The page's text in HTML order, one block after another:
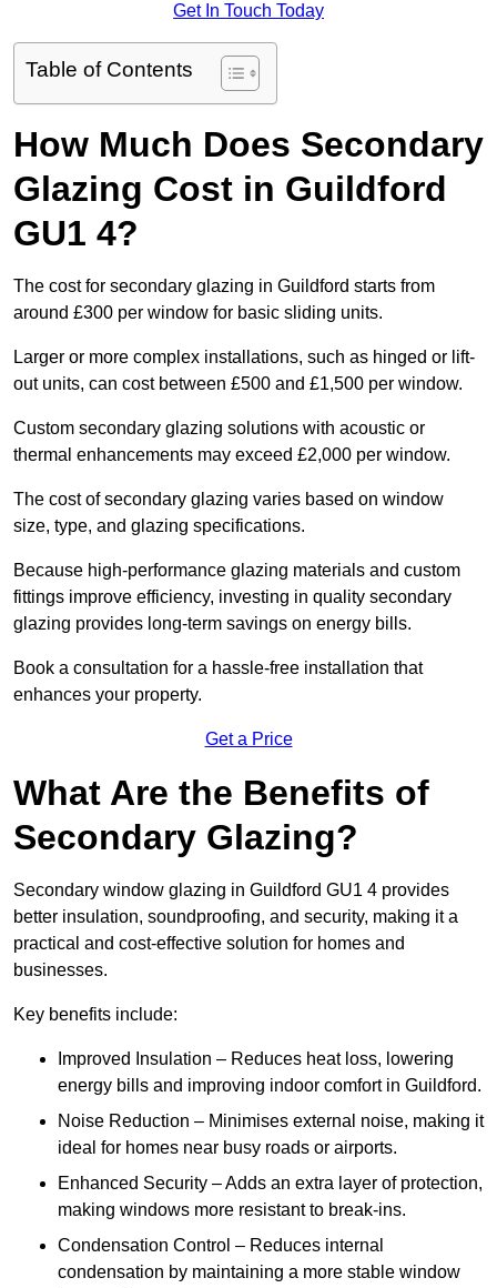
Get In Touch Today
Table of Contents
How Much Does Secondary
Glazing Cost in Guildford
GU1 4?
The cost for secondary glazing in Guildford starts from
around £300 per window for basic sliding units.
Larger or more complex installations, such as hinged or lift-
out units, can cost between £500 and £1,500 per window.
Custom secondary glazing solutions with acoustic or
thermal enhancements may exceed £2,000 per window.
The cost of secondary glazing varies based on window
size, type, and glazing specifications.
Because high-performance glazing materials and custom
fittings improve efficiency, investing in quality secondary
glazing provides long-term savings on energy bills.
Book a consultation for a hassle-free installation that
enhances your property.
Get a Price
What Are the Benefits of
Secondary Glazing?
Secondary window glazing in Guildford GU1 4 provides
better insulation, soundproofing, and security, making it a
practical and cost-effective solution for homes and
businesses.
Key benefits include:
Improved Insulation – Reduces heat loss, lowering
energy bills and improving indoor comfort in Guildford.
Noise Reduction – Minimises external noise, making it
ideal for homes near busy roads or airports.
Enhanced Security – Adds an extra layer of protection,
making windows more resistant to break-ins.
Condensation Control – Reduces internal
condensation by maintaining a more stable window